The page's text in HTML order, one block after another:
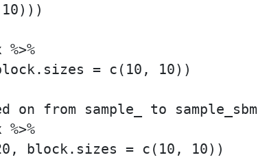
= c(10, 10))
on from sample_ to sample_sbm